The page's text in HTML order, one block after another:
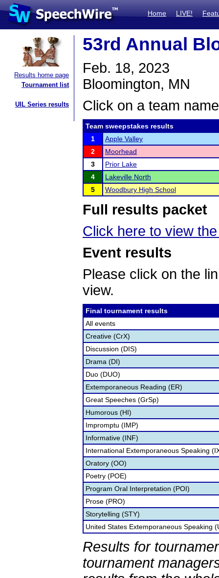
Home LIVE!
Results home page
Tournament list
UIL Series results
53rd Annual
Feb. 18, 2023
Bloomington, MN
Click on a team
Team sweepstakes results
1
Apple Valley
2
Moorhead
3
Prior Lake
4
Lakeville North
5
Woodbury High School
Full results packet
Click here to view
Event results
Please click on the
view.
Final tournament results
All events
Creative (CrX)
Discussion (DIS)
Drama (DI)
Duo (DUO)
Extemporaneous Reading (ER)
Great Speeches (GrSp)
Humorous (HI)
Impromptu (IMP)
Informative (INF)
International Extemporaneous Speaking
Oratory (OO)
Poetry (POE)
Program Oral Interpretation (POI)
Prose (PRO)
Storytelling (STY)
United States Extemporaneous Speaking
Results for
tournament